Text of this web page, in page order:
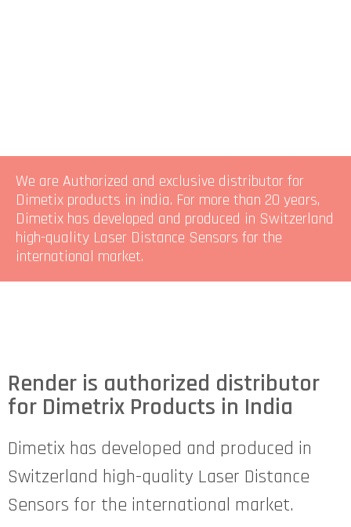
We are Authorized and exclusive distributor for
Dimetix products in india. For more than 20 years,
Dimetix has developed and produced in Switzerland
high-quality Laser Distance Sensors for the
international market.
Render is authorized distributor
for Dimetrix Products in India
Dimetix has developed and produced in
Switzerland high-quality Laser Distance
Sensors for the international market.